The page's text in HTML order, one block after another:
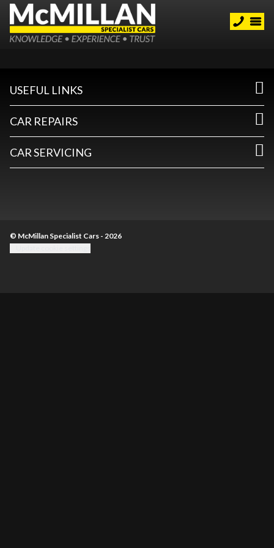
USEFUL LINKS
CAR REPAIRS
CAR SERVICING
© McMillan Specialist Cars - 2026